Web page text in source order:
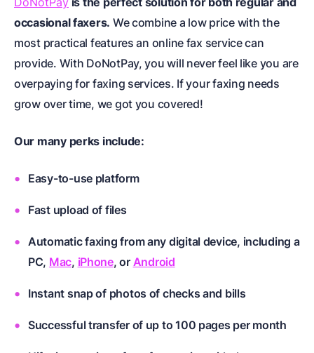
occasional faxers. We combine a low price with the
most practical features an online fax service can
provide. With DoNotPay, you will never feel like you are
overpaying for faxing services. If your faxing needs
grow over time, we got you covered!
Our many perks include:
Easy-to-use platform
Fast upload of files
Automatic faxing from any digital device, including a
PC, Mac, iPhone, or Android
Instant snap of photos of checks and bills
Successful transfer of up to 100 pages per month